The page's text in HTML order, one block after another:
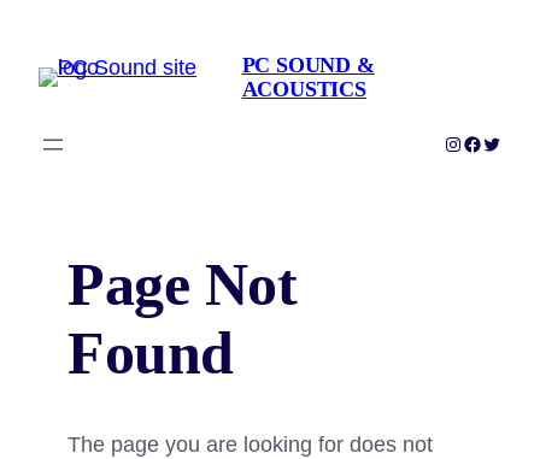
content
PC SOUND &
ACOUSTICS
Instagram
Twitter
Page Not
Found
The page you are looking for does not